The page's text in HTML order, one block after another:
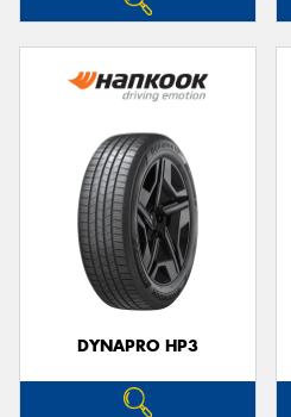
DYNAPRO HP3